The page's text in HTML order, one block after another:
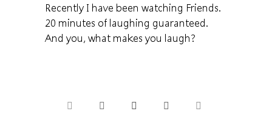
Recently I have been watching Friends.
20 minutes of laughing guaranteed.
And you, what makes you laugh?